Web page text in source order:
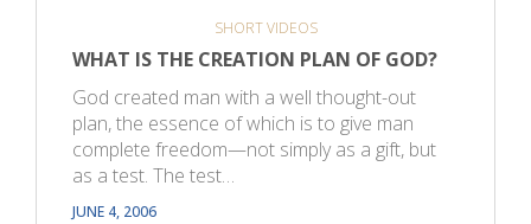
SHORT VIDEOS
WHAT IS THE CREATION PLAN OF GOD?
God created man with a well thought-out
plan, the essence of which is to give man
complete freedom—not simply as a gift, but
as a test. The test…
JUNE 4, 2006